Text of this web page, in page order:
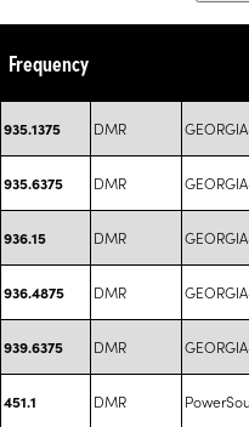
Frequency
935.1375 DMR
935.6375 DMR
936.15 DMR
936.4875 DMR
939.6375 DMR
451.1 DMR